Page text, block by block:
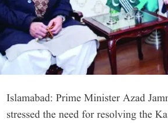
Islamabad: Prime Minister Azad
stressed the need for resolving the